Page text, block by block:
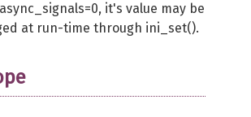
it's value may be
at run-time through ini_set().